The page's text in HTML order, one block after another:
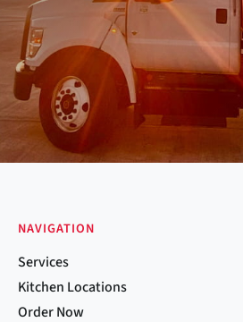
NAVIGATION
Services
Kitchen Locations
Order Now